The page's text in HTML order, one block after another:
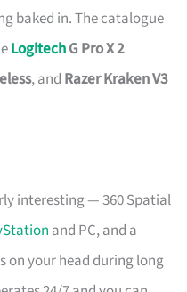
baked in. The catalogue
LogitechG Pro X 2
, and Razer Kraken V3
interesting — 360 Spatial
and PC, and a
your head during long